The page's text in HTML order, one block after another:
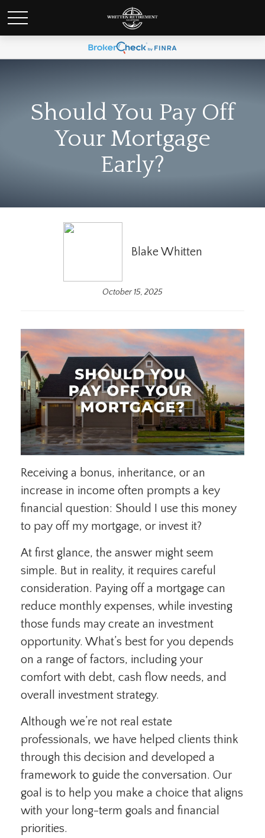
Should You Pay Off
Your Mortgage
Early?
Blake Whitten
October 15, 2025
Receiving a bonus, inheritance, or an
increase in income often prompts a key
financial question: Should I use this money
to pay off my mortgage, or invest it?
At first glance, the answer might seem
simple. But in reality, it requires careful
consideration. Paying off a mortgage can
reduce monthly expenses, while investing
those funds may create an investment
opportunity. What’s best for you depends
on a range of factors, including your
comfort with debt, cash flow needs, and
overall investment strategy.
Although we’re not real estate
professionals, we have helped clients think
through this decision and developed a
framework to guide the conversation. Our
goal is to help you make a choice that aligns
with your long-term goals and financial
priorities.